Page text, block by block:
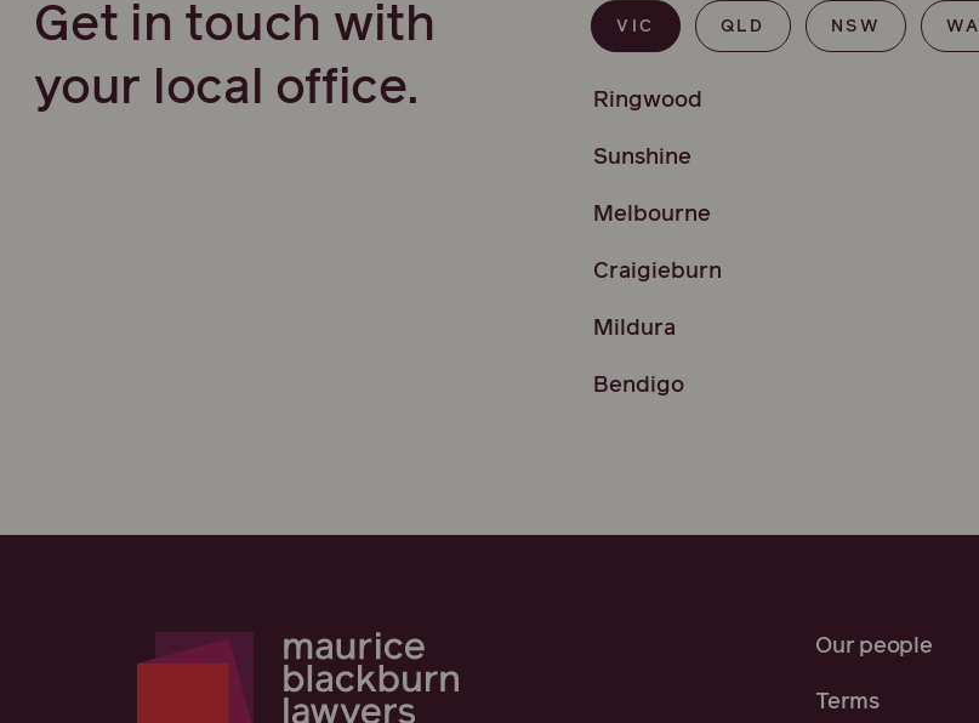
Get in touch with
your local office.
VIC QLD NSW WA
Ringwood
Sunshine
Melbourne
Craigieburn
Mildura
Bendigo
Our people
Terms